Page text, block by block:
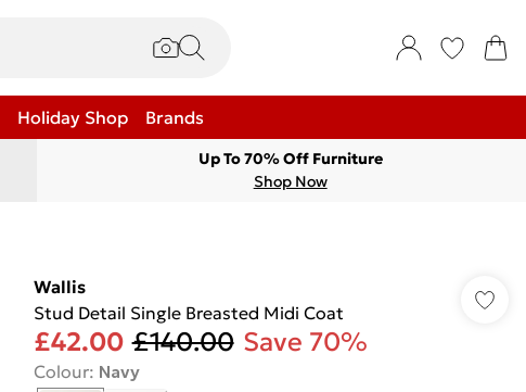
Holiday Shop Brands
Up To 70% Off Furniture
Shop Now
Wallis
Stud Detail Single Breasted Midi Coat
£42.00 £140.00 Save 70%
Colour: Navy